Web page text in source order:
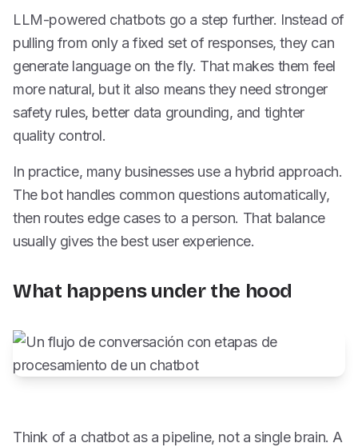
LLM-powered chatbots go a step further. Instead of
pulling from only a fixed set of responses, they can
generate language on the fly. That makes them feel
more natural, but it also means they need stronger
safety rules, better data grounding, and tighter
quality control.
In practice, many businesses use a hybrid approach.
The bot handles common questions automatically,
then routes edge cases to a person. That balance
usually gives the best user experience.
What happens under the hood
Think of a chatbot as a pipeline, not a single brain. A